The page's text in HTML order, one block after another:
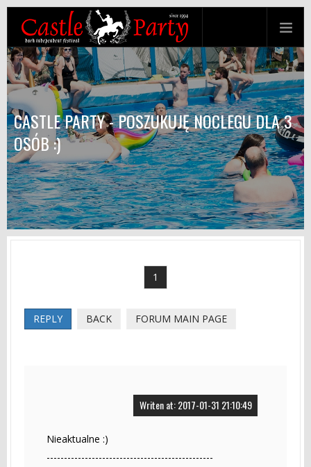
CASTLE PARTY - POSZUKUJĘ NOCLEGU DLA 3
OSÓB :)
1
REPLY BACK FORUM MAIN PAGE
Writen at: 2017-01-31 21:10:49
Nieaktualne :)
------------------------------------------------